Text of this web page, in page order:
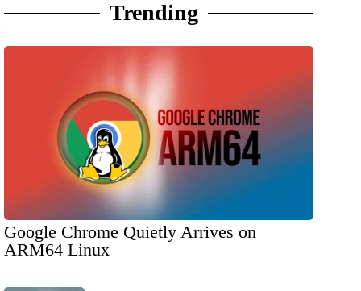
Trending
Google Chrome Quietly Arrives on
ARM64 Linux